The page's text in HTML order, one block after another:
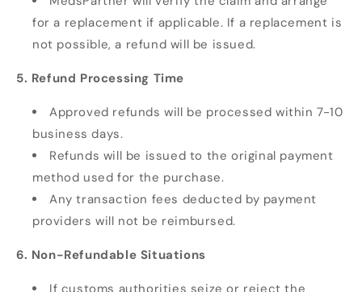
for a replacement if applicable. If a replacement is
not possible, a refund will be issued.
5. Refund Processing Time
Approved refunds will be processed within 7-10
business days.
Refunds will be issued to the original payment
method used for the purchase.
Any transaction fees deducted by payment
providers will not be reimbursed.
6. Non-Refundable Situations